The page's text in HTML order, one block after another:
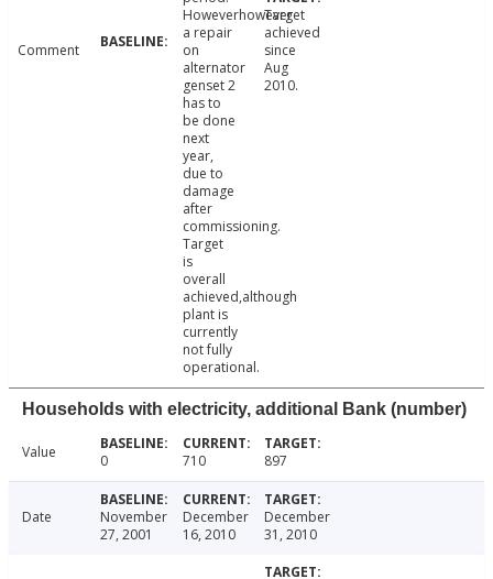
Comment
Howeverhowever
a repair
on
alternator
genset 2
has to
be done
next
year,
due to
damage
after
commissioning.
Target
is
overall
achieved,although
plant is
currently
not fully
operational.
Target
achieved
since
Aug
2010.
Households with electricity, additional Bank (number)
Value 0 710 897
Date
November
27, 2001
December
16, 2010
December
31, 2010